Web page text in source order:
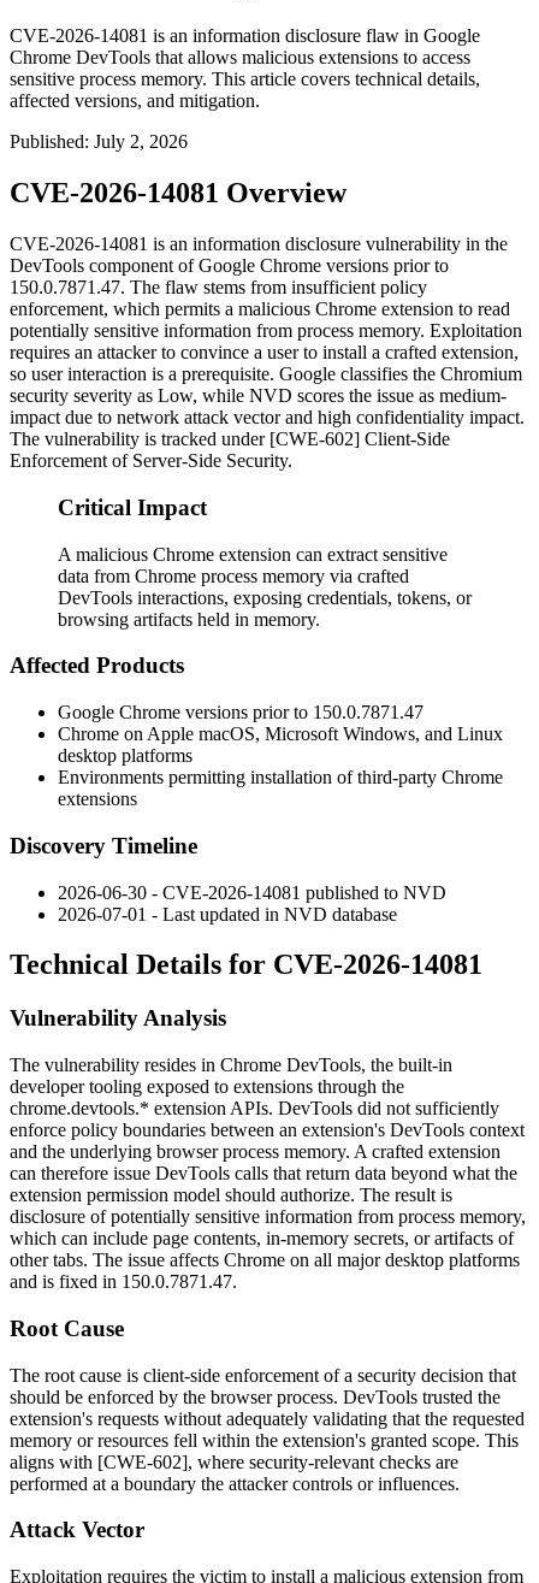
CVE-2026-14081 is an information disclosure flaw in Google
Chrome DevTools that allows malicious extensions to access
sensitive process memory. This article covers technical details,
affected versions, and mitigation.
Published: July 2, 2026
CVE-2026-14081 Overview
CVE-2026-14081 is an information disclosure vulnerability in the
DevTools component of Google Chrome versions prior to
150.0.7871.47. The flaw stems from insufficient policy
enforcement, which permits a malicious Chrome extension to read
potentially sensitive information from process memory. Exploitation
requires an attacker to convince a user to install a crafted extension,
so user interaction is a prerequisite. Google classifies the Chromium
security severity as Low, while NVD scores the issue as medium-
impact due to network attack vector and high confidentiality impact.
The vulnerability is tracked under [CWE-602] Client-Side
Enforcement of Server-Side Security.
Critical Impact
A malicious Chrome extension can extract sensitive
data from Chrome process memory via crafted
DevTools interactions, exposing credentials, tokens, or
browsing artifacts held in memory.
Affected Products
Google Chrome versions prior to 150.0.7871.47
Chrome on Apple macOS, Microsoft Windows, and Linux
desktop platforms
Environments permitting installation of third-party Chrome
extensions
Discovery Timeline
2026-06-30 - CVE-2026-14081 published to NVD
2026-07-01 - Last updated in NVD database
Technical Details for CVE-2026-14081
Vulnerability Analysis
The vulnerability resides in Chrome DevTools, the built-in
developer tooling exposed to extensions through the
chrome.devtools.* extension APIs. DevTools did not sufficiently
enforce policy boundaries between an extension's DevTools context
and the underlying browser process memory. A crafted extension
can therefore issue DevTools calls that return data beyond what the
extension permission model should authorize. The result is
disclosure of potentially sensitive information from process memory,
which can include page contents, in-memory secrets, or artifacts of
other tabs. The issue affects Chrome on all major desktop platforms
and is fixed in 150.0.7871.47.
Root Cause
The root cause is client-side enforcement of a security decision that
should be enforced by the browser process. DevTools trusted the
extension's requests without adequately validating that the requested
memory or resources fell within the extension's granted scope. This
aligns with [CWE-602], where security-relevant checks are
performed at a boundary the attacker controls or influences.
Attack Vector
Exploitation requires the victim to install a malicious extension from